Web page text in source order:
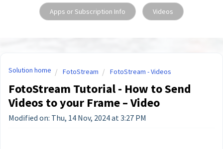
Apps or Subscription Info Videos
Solution home FotoStream FotoStream - Videos
FotoStream Tutorial - How to Send
Videos to your Frame – Video
Modified on: Thu, 14 Nov, 2024 at 3:27 PM